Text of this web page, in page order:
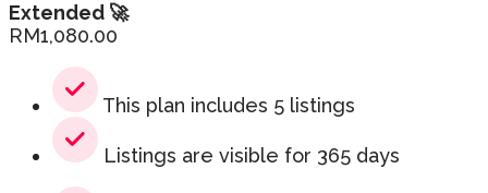
Extended 🚀
RM1,080.00
This plan includes 5 listings
Listings are visible for 365 days